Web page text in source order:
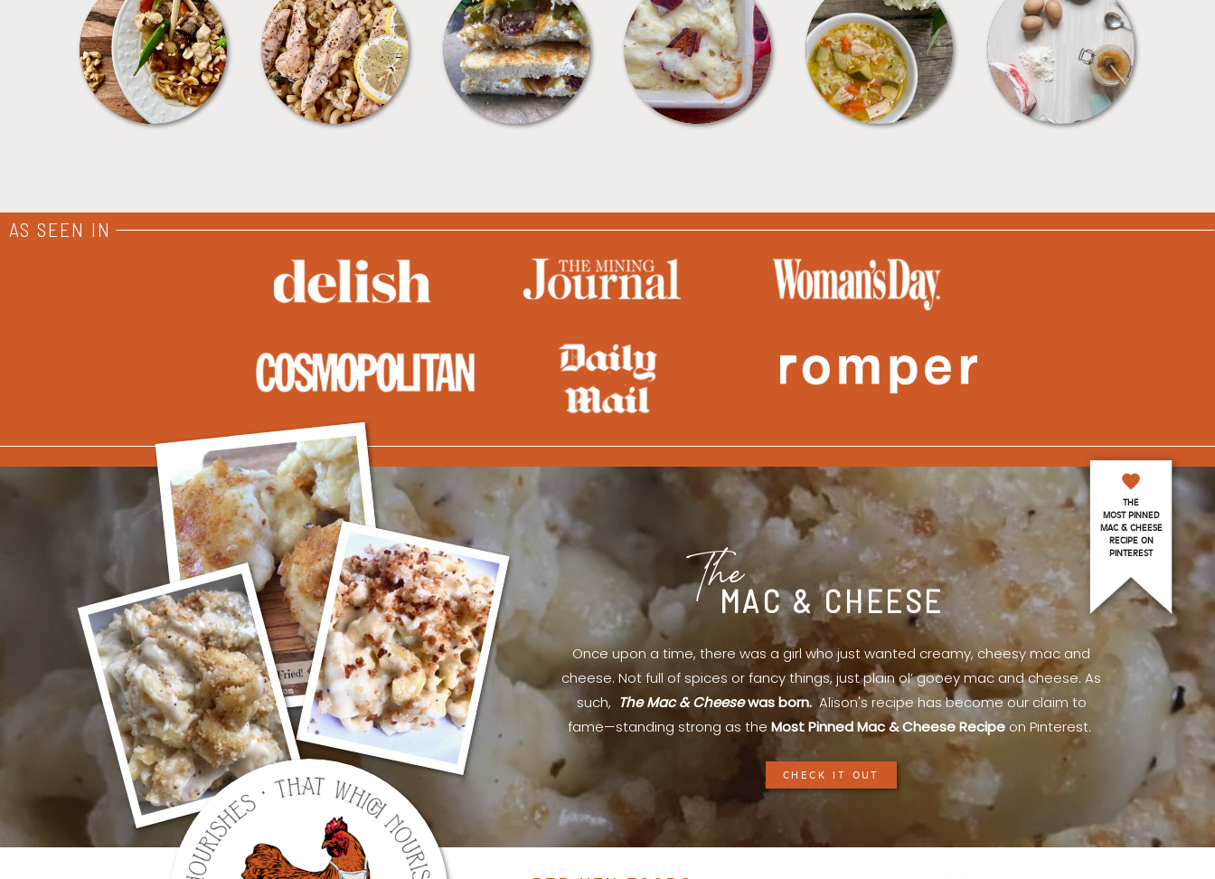
MEALS PASTA SANDWICHES SIDES SOUPS TIPS + TRICKS
AS SEEN IN
MAC & CHEESE
The
Once upon a time, there was a girl who just wanted creamy, cheesy mac and
cheese. Not full of spices or fancy things, just plain ol’ gooey mac and cheese. As
such, The Mac & Cheesewas born. Alison's recipe has become our claim to
fame—standing strong as the Most Pinned Mac & Cheese Recipe on Pinterest.
THE
MOST PINNED
MAC & CHEESE
RECIPE ON
PINTEREST
CHECK IT OUT